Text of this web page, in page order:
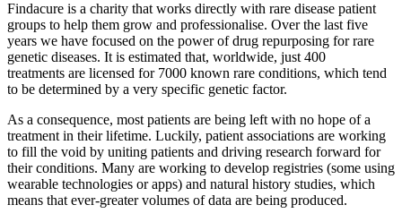
Findacure is a charity that works directly with rare disease patient
groups to help them grow and professionalise. Over the last five
years we have focused on the power of drug repurposing for rare
genetic diseases. It is estimated that, worldwide, just 400
treatments are licensed for 7000 known rare conditions, which tend
to be determined by a very specific genetic factor.
As a consequence, most patients are being left with no hope of a
treatment in their lifetime. Luckily, patient associations are working
to fill the void by uniting patients and driving research forward for
their conditions. Many are working to develop registries (some using
wearable technologies or apps) and natural history studies, which
means that ever-greater volumes of data are being produced.